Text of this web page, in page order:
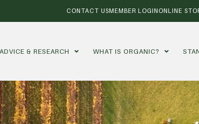
CONTACT USMEMBER LOGINONLINE
ADVICE & RESEARCH WHAT IS ORGANIC?